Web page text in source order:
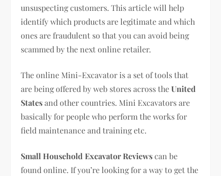
unsuspecting customers. This article will help
identify which products are legitimate and which
ones are fraudulent so that you can avoid being
scammed by the next online retailer.
The online Mini-Excavator is a set of tools that
are being offered by web stores across theUnited
Statesand other countries. Mini Excavators are
basically for people who perform the works for
field maintenance and training etc.
Small Household Excavator Reviewscan be
found online. If you’re looking for a way to get the